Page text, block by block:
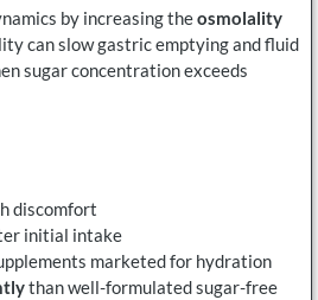
by increasing theosmolality
can slow gastric emptying and fluid
sugar concentration exceeds
discomfort
initial intake
marketed for hydration
than well-formulated sugar-free